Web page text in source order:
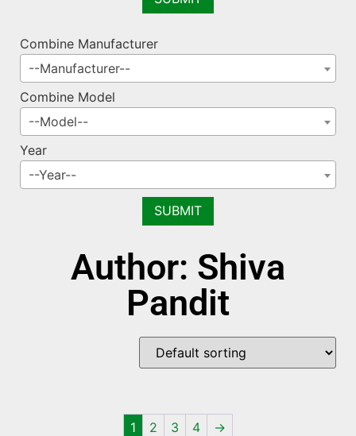
Combine Manufacturer
--Manufacturer--
Combine Model
--Model--
Year
--Year--
Author: Shiva
Pandit
1 2 3 4 →